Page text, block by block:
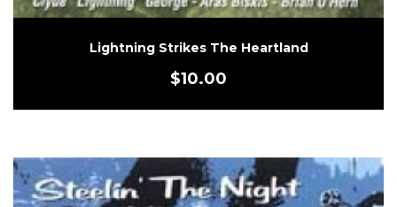
Lightning Strikes The Heartland
$10.00